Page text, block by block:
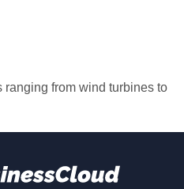
ranging from wind turbines to